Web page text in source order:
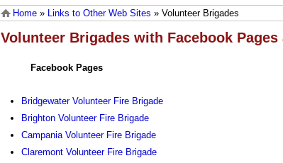
Home » Links to Other Web Sites » Volunteer Brigades
Volunteer Brigades with Facebook
Facebook Pages
Bridgewater Volunteer Fire Brigade
Brighton Volunteer Fire Brigade
Campania Volunteer Fire Brigade
Claremont Volunteer Fire Brigade